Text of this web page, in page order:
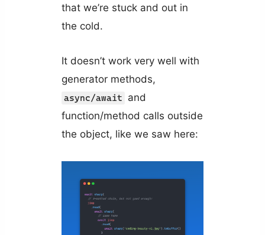
that we’re stuck and out in
the cold.
It doesn’t work very well with
generator methods,
async/await
and
function/method calls outside
the object, like we saw here: